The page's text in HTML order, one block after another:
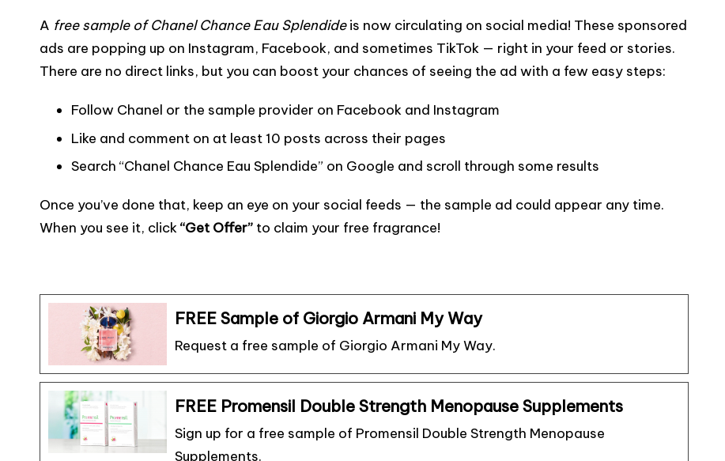
c
e
o
o
k
it
te
m
ai
l
o
p
y
n
k
e
s
s
a
g
e
er
e
st
e
s
s
n
g
er
h
ar
e
A free sample of Chanel Chance Eau Splendideis now circulating on social media! These sponsored
ads are popping up on Instagram, Facebook, and sometimes TikTok — right in your feed or stories.
There are no direct links, but you can boost your chances of seeing the ad with a few easy steps:
Follow Chanel or the sample provider on Facebook and Instagram
Like and comment on at least 10 posts across their pages
Search “Chanel Chance Eau Splendide” on Google and scroll through some results
Once you’ve done that, keep an eye on your social feeds — the sample ad could appear any time.
When you see it, click“Get Offer” to claim your free fragrance!
FREE Sample of Giorgio Armani My Way
Request a free sample of Giorgio Armani My Way.
FREE Promensil Double Strength Menopause Supplements
Sign up for a free sample of Promensil Double Strength Menopause
Supplements.